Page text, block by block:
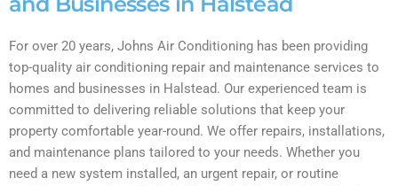
For over 20 years, Johns Air Conditioning has been providing
top-quality air conditioning repair and maintenance services to
homes and businesses in Halstead. Our experienced team is
committed to delivering reliable solutions that keep your
property comfortable year-round. We offer repairs, installations,
and maintenance plans tailored to your needs. Whether you
need a new system installed, an urgent repair, or routine